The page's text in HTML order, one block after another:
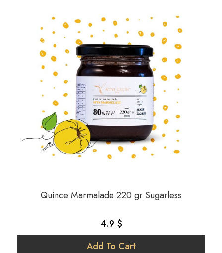
Quince Marmalade 220 gr Sugarless
4.9 $
Add To Cart